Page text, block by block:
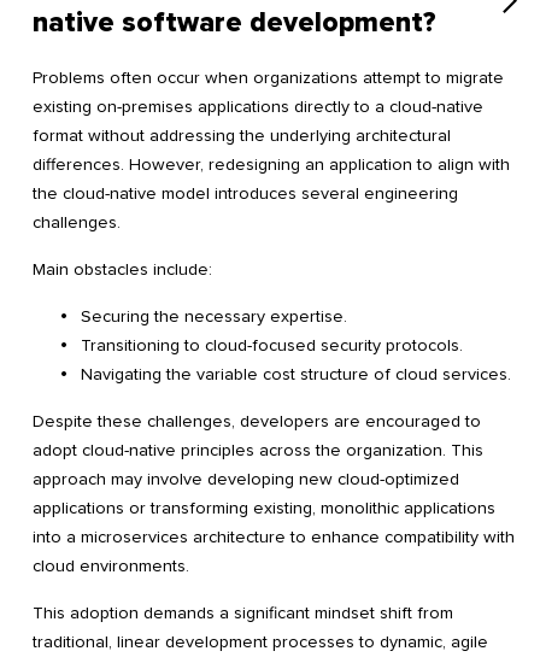
native software development?
Problems often occur when organizations attempt to migrate
existing on-premises applications directly to a cloud-native
format without addressing the underlying architectural
differences. However, redesigning an application to align with
the cloud-native model introduces several engineering
challenges.
Main obstacles include:
Securing the necessary expertise.
Transitioning to cloud-focused security protocols.
Navigating the variable cost structure of cloud services.
Despite these challenges, developers are encouraged to
adopt cloud-native principles across the organization. This
approach may involve developing new cloud-optimized
applications or transforming existing, monolithic applications
into a microservices architecture to enhance compatibility with
cloud environments.
This adoption demands a significant mindset shift from
traditional, linear development processes to dynamic, agile